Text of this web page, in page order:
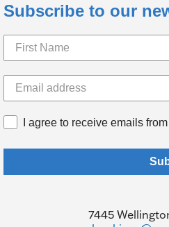
Subscribe to our
I agree to receive emails
7445